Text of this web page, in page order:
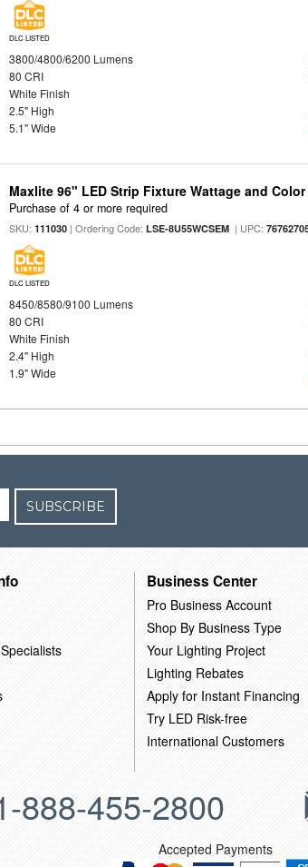
DLC LISTED
3800/4800/6200 Lumens
80 CRI
White Finish
2.5" High
5.1" Wide
Maxlite 96" LED Strip Fixture Wattage and
Purchase of 4 or more required
SKU:111030 | Ordering Code:LSE-8U55WCSEM | UPC:
DLC LISTED
8450/8580/9100 Lumens
80 CRI
White Finish
2.4" High
1.9" Wide
SUBSCRIBE
Business Center
Pro Business Account
Shop By Business Type
Your Lighting Project
Lighting Rebates
Apply for Instant Financing
Try LED Risk-free
International Customers
888-455-2800
Accepted Payments